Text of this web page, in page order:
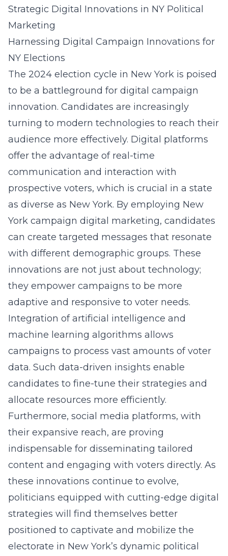
Strategic Digital Innovations in NY Political
Marketing
Harnessing Digital Campaign Innovations for
NY Elections
The 2024 election cycle in New York is poised
to be a battleground for digital campaign
innovation. Candidates are increasingly
turning to modern technologies to reach their
audience more effectively. Digital platforms
offer the advantage of real-time
communication and interaction with
prospective voters, which is crucial in a state
as diverse as New York. By employing New
York campaign digital marketing, candidates
can create targeted messages that resonate
with different demographic groups. These
innovations are not just about technology;
they empower campaigns to be more
adaptive and responsive to voter needs.
Integration of artificial intelligence and
machine learning algorithms allows
campaigns to process vast amounts of voter
data. Such data-driven insights enable
candidates to fine-tune their strategies and
allocate resources more efficiently.
Furthermore, social media platforms, with
their expansive reach, are proving
indispensable for disseminating tailored
content and engaging with voters directly. As
these innovations continue to evolve,
politicians equipped with cutting-edge digital
strategies will find themselves better
positioned to captivate and mobilize the
electorate in New York’s dynamic political